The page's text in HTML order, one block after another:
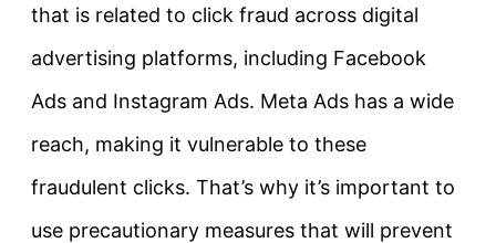
that is related to click fraud across digital
advertising platforms, including Facebook
Ads and Instagram Ads. Meta Ads has a wide
reach, making it vulnerable to these
fraudulent clicks. That’s why it’s important to
use precautionary measures that will prevent